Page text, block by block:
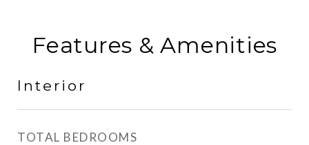
Features & Amenities
Interior
TOTAL BEDROOMS